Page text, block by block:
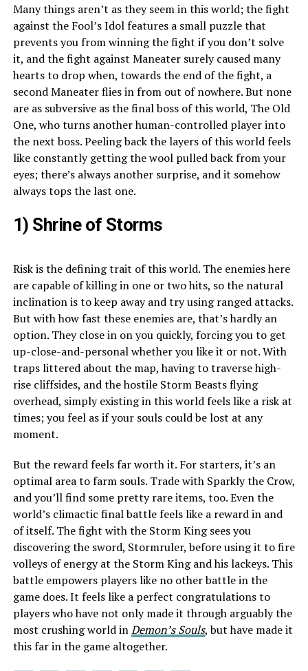
Many things aren’t as they seem in this world; the fight
against the Fool’s Idol features a small puzzle that
prevents you from winning the fight if you don’t solve
it, and the fight against Maneater surely caused many
hearts to drop when, towards the end of the fight, a
second Maneater flies in from out of nowhere. But none
are as subversive as the final boss of this world, The Old
One, who turns another human-controlled player into
the next boss. Peeling back the layers of this world feels
like constantly getting the wool pulled back from your
eyes; there’s always another surprise, and it somehow
always tops the last one.
1) Shrine of Storms
Risk is the defining trait of this world. The enemies here
are capable of killing in one or two hits, so the natural
inclination is to keep away and try using ranged attacks.
But with how fast these enemies are, that’s hardly an
option. They close in on you quickly, forcing you to get
up-close-and-personal whether you like it or not. With
traps littered about the map, having to traverse high-
rise cliffsides, and the hostile Storm Beasts flying
overhead, simply existing in this world feels like a risk at
times; you feel as if your souls could be lost at any
moment.
But the reward feels far worth it. For starters, it’s an
optimal area to farm souls. Trade with Sparkly the Crow,
and you’ll find some pretty rare items, too. Even the
world’s climactic final battle feels like a reward in and
of itself. The fight with the Storm King sees you
discovering the sword, Stormruler, before using it to fire
volleys of energy at the Storm King and his lackeys. This
battle empowers players like no other battle in the
game does. It feels like a perfect congratulations to
players who have not only made it through arguably the
most crushing world inDemon’s Souls, but have made it
this far in the game altogether.